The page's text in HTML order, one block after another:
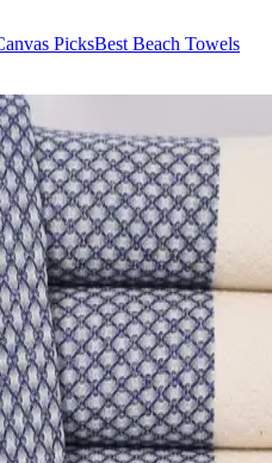
PicksBest Beach Towels